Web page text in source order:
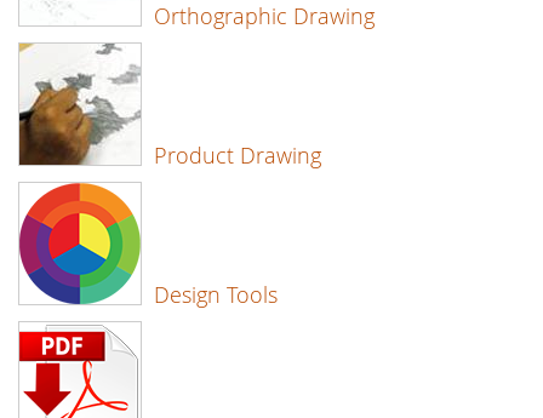
Orthographic Drawing
Product Drawing
Design Tools